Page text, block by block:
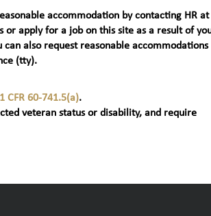
accommodation by contacting HR at
apply for a job on this site as a result of
also request reasonable accommodations
(tty).
CFR 60-741.5(a).
veteran status or disability, and require